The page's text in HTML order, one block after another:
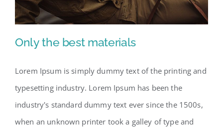
Only the best materials
Only the best materials
Lorem Ipsum is simply dummy text of the printing and
typesetting industry. Lorem Ipsum has been the
industry's standard dummy text ever since the 1500s,
when an unknown printer took a galley of type and